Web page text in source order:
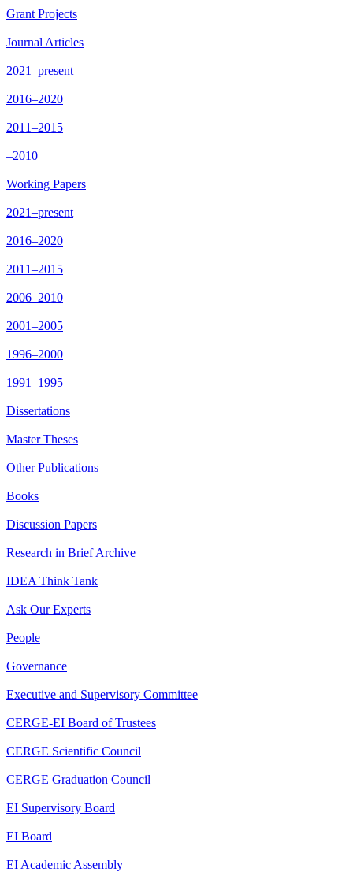
Grant Projects
Journal Articles
2021–present
2016–2020
2011–2015
–2010
Working Papers
2021–present
2016–2020
2011–2015
2006–2010
2001–2005
1996–2000
1991–1995
Dissertations
Master Theses
Other Publications
Books
Discussion Papers
Research in Brief Archive
IDEA Think Tank
Ask Our Experts
People
Governance
Executive and Supervisory Committee
CERGE-EI Board of Trustees
CERGE Scientific Council
CERGE Graduation Council
EI Supervisory Board
EI Board
EI Academic Assembly